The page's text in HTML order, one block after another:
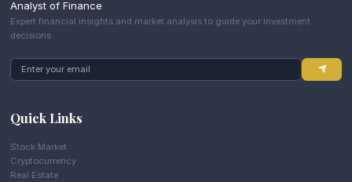
Analyst of Finance
Expert financial insights and market analysis to guide your investment
decisions.
Quick Links
Stock Market
Cryptocurrency
Real Estate